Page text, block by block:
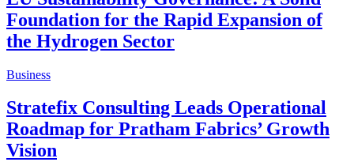
Foundation for the Rapid Expansion of
the Hydrogen Sector
Business
Stratefix Consulting Leads Operational
Roadmap for Pratham Fabrics’ Growth
Vision